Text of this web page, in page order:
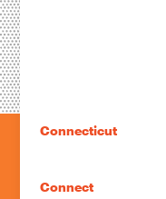
Connecticut
Connect